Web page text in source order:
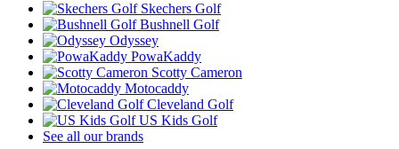
Skechers Golf
Bushnell Golf
Odyssey
PowaKaddy
Scotty Cameron
Motocaddy
Cleveland Golf
US Kids Golf
See all our brands